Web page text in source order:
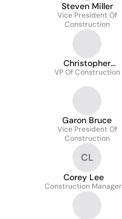
Steven Miller
Vice President Of
Construction
Christopher
Simmons
VP Of Construction
Garon Bruce
Vice President Of
Construction
CL
Corey Lee
Construction Manager